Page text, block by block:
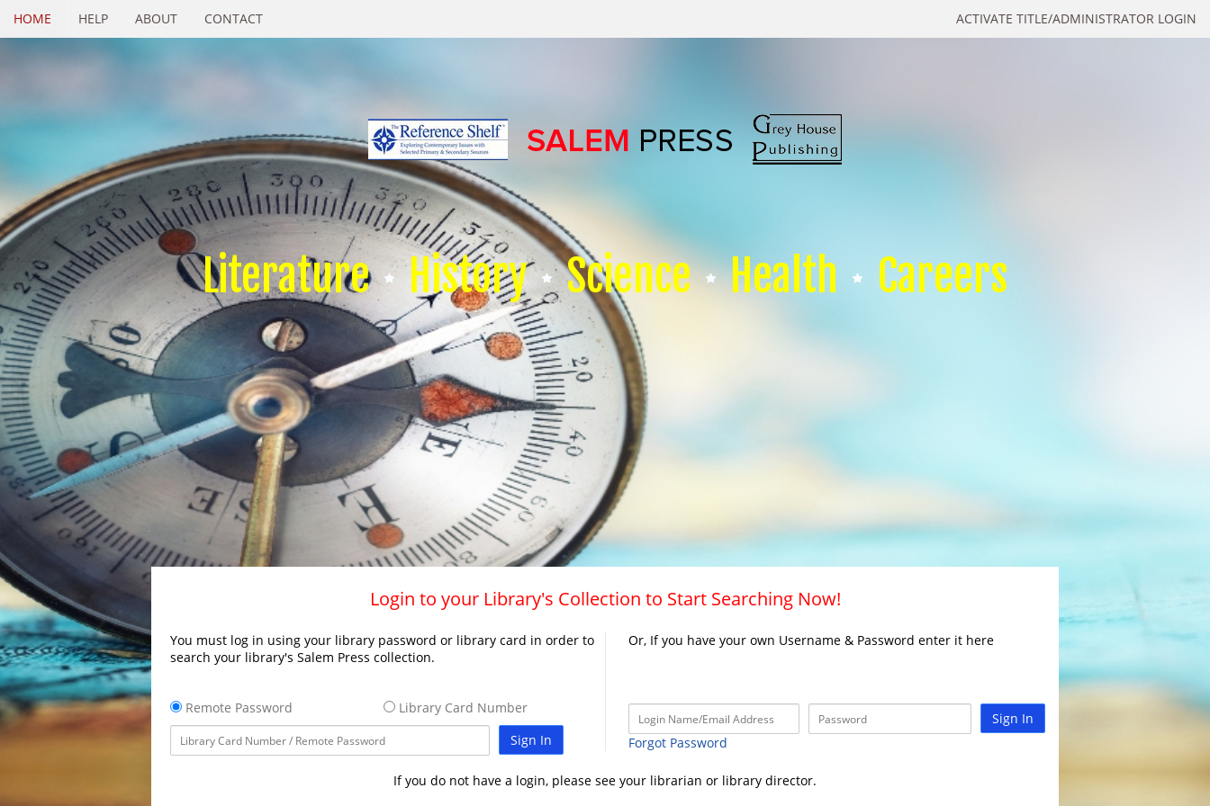
ACTIVATE TITLE/ADMINISTRATOR LOGIN
HOME HELP ABOUT CONTACT
Literature History Science Health Careers
Login to your Library's Collection to Start Searching Now!
You must log in using your library password or library card in order to
search your library's Salem Press collection.
Remote Password
Library Card Number
Sign In
Or, If you have your own Username & Password enter it here
Sign In
Forgot Password
If you do not have a login, please see your librarian or library director.